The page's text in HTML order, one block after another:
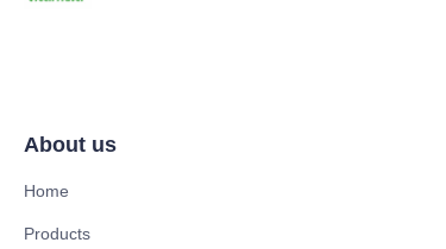
About us
Home
Products